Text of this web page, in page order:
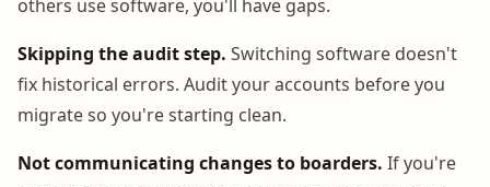
others use software, you'll have gaps.
Skipping the audit step. Switching software doesn't
fix historical errors. Audit your accounts before you
migrate so you're starting clean.
Not communicating changes to boarders. If you're